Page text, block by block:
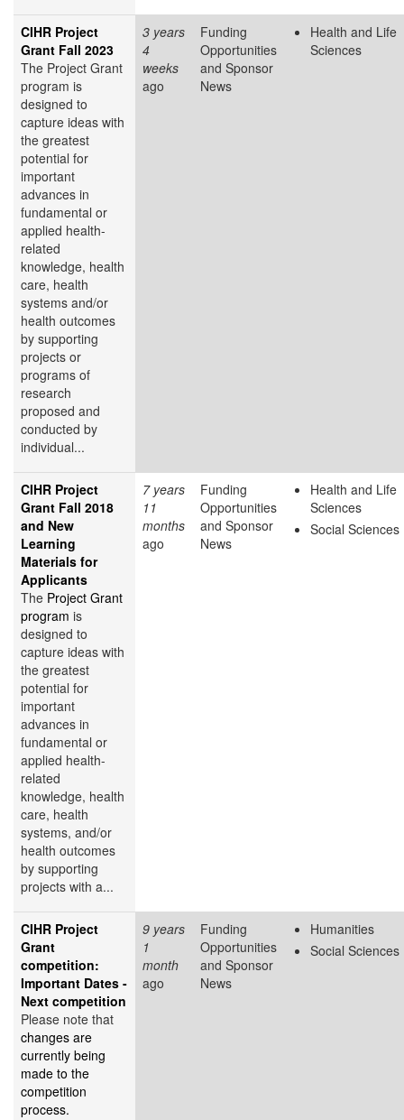
CIHR Project
Grant Fall 2023
The Project Grant
program is
designed to
capture ideas with
the greatest
potential for
important
advances in
fundamental or
applied health-
related
knowledge, health
care, health
systems and/or
health outcomes
by supporting
projects or
programs of
research
proposed and
conducted by
individual...
3 years
4
weeks
ago
Funding
Opportunities
and Sponsor
News
Health and Life
Sciences
CIHR Project
Grant Fall 2018
and New
Learning
Materials for
Applicants
The Project Grant
program is
designed to
capture ideas with
the greatest
potential for
important
advances in
fundamental or
applied health-
related
knowledge, health
care, health
systems, and/or
health outcomes
by supporting
projects with a...
7 years
11
months
ago
Funding
Opportunities
and Sponsor
News
Health and Life
Sciences
Social Sciences
CIHR Project
Grant
competition:
Important Dates -
Next competition
Please note that
changes are
currently being
made to the
competition
process.
9 years
1
month
ago
Funding
Opportunities
and Sponsor
News
Humanities
Social Sciences